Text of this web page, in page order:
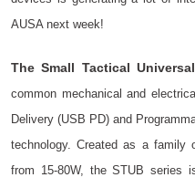
AUSA next week!
The Small Tactical
common mechanical and
Delivery (USB PD) and
technology. Created as a family
from 15-80W, the STUB series